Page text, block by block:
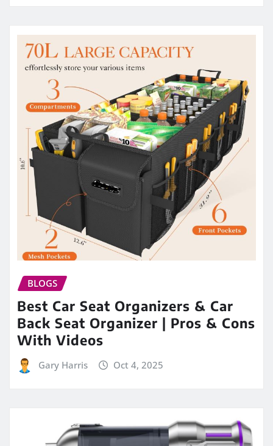
BLOGS
Best Car Seat Organizers & Car
Back Seat Organizer | Pros & Cons
With Videos
Gary Harris Oct 4, 2025